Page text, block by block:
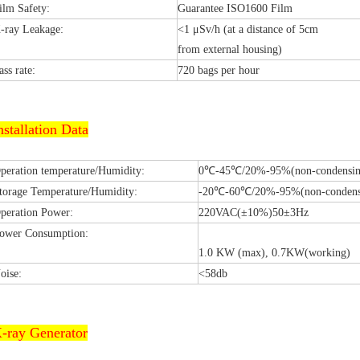
Safety:
Guarantee ISO1600 Film
ray Leakage:
<1 μSv/h (at a distance of 5cm
from external housing)
rate:
720 bags per hour
Data
temperature/Humidity:
0℃-45℃/20%-95%(non-
Temperature/Humidity:
-20℃-60℃/20%-95%(non-
Power:
220VAC(±10%)50±3Hz
Consumption:
1.0 KW (max), 0.7KW(working)
<58db
ray Generator